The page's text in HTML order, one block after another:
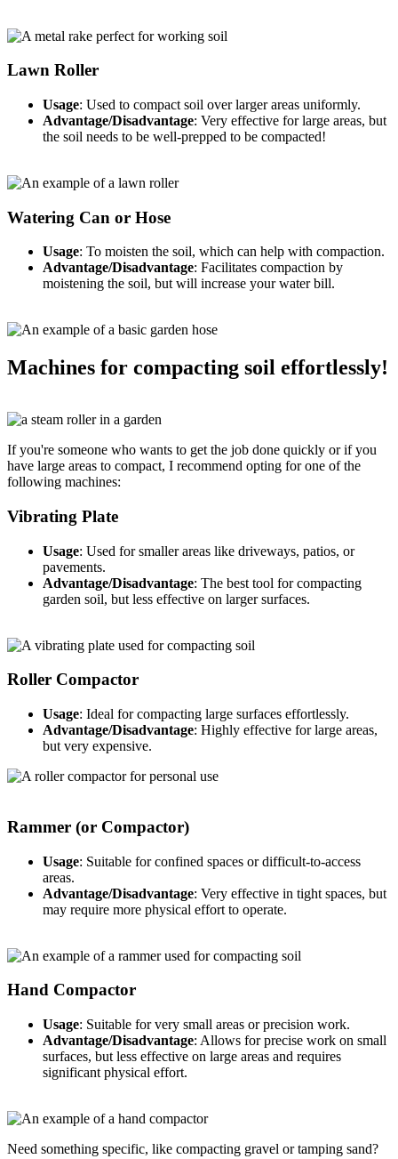
Lawn Roller
Usage: Used to compact soil over larger areas uniformly.
Advantage/Disadvantage: Very effective for large areas, but
the soil needs to be well-prepped to be compacted!
Watering Can or Hose
Usage: To moisten the soil, which can help with compaction.
Advantage/Disadvantage: Facilitates compaction by
moistening the soil, but will increase your water bill.
Machines for compacting soil effortlessly!
If you're someone who wants to get the job done quickly or if you
have large areas to compact, I recommend opting for one of the
following machines:
Vibrating Plate
Usage: Used for smaller areas like driveways, patios, or
pavements.
Advantage/Disadvantage: The best tool for compacting
garden soil, but less effective on larger surfaces.
Roller Compactor
Usage: Ideal for compacting large surfaces effortlessly.
Advantage/Disadvantage: Highly effective for large areas,
but very expensive.
Rammer (or Compactor)
Usage: Suitable for confined spaces or difficult-to-access
areas.
Advantage/Disadvantage: Very effective in tight spaces, but
may require more physical effort to operate.
Hand Compactor
Usage: Suitable for very small areas or precision work.
Advantage/Disadvantage: Allows for precise work on small
surfaces, but less effective on large areas and requires
significant physical effort.
Need something specific, like compacting gravel or tamping sand?